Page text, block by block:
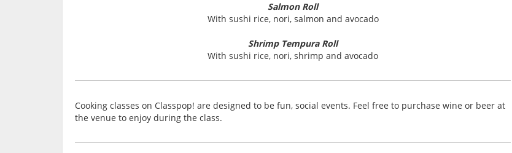
Salmon Roll
With sushi rice, nori, salmon and avocado
Shrimp Tempura Roll
With sushi rice, nori, shrimp and avocado
Cooking classes on Classpop! are designed to be fun, social events. Feel free to purchase wine or beer at
the venue to enjoy during the class.